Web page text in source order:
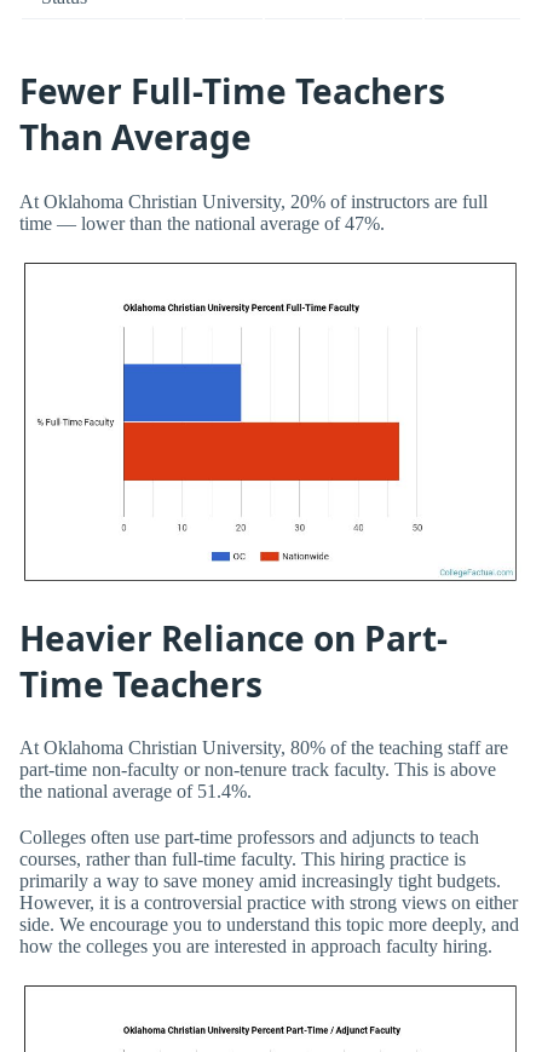
Fewer Full-Time Teachers
Than Average
At Oklahoma Christian University, 20% of instructors are full
time — lower than the national average of 47%.
Heavier Reliance on Part-
Time Teachers
At Oklahoma Christian University, 80% of the teaching staff are
part-time non-faculty or non-tenure track faculty. This is above
the national average of 51.4%.
Colleges often use part-time professors and adjuncts to teach
courses, rather than full-time faculty. This hiring practice is
primarily a way to save money amid increasingly tight budgets.
However, it is a controversial practice with strong views on either
side. We encourage you to understand this topic more deeply, and
how the colleges you are interested in approach faculty hiring.